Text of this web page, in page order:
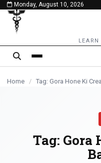
content
Monday, August 10, 2026
Home / Tag: Gora Hone Ki
Tag: Gora